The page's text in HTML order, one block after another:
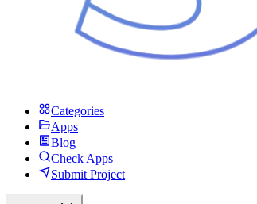
Categories
Apps
Blog
Check Apps
Submit Project